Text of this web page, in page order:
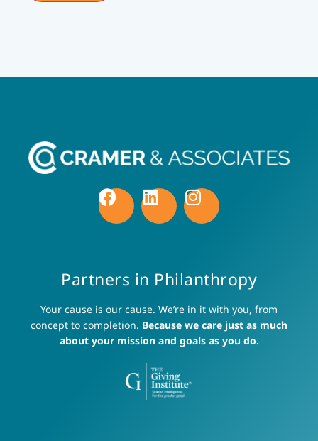
Partners in Philanthropy
Your cause is our cause. We’re in it with you, from
concept to completion. Because we care just as much
about your mission and goals as you do.